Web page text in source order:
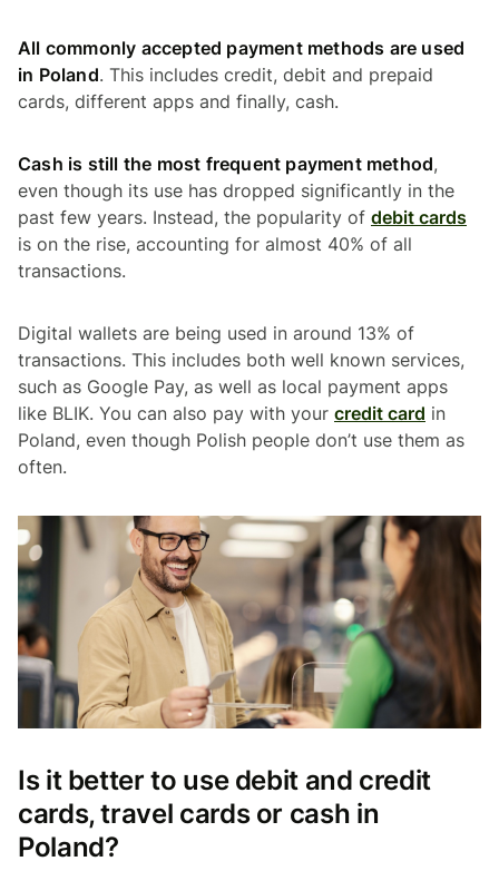
All commonly accepted payment methods are used
in Poland. This includes credit, debit and prepaid
cards, different apps and finally, cash.
Cash is still the most frequent payment method,
even though its use has dropped significantly in the
past few years. Instead, the popularity of debit cards
is on the rise, accounting for almost 40% of all
transactions.
Digital wallets are being used in around 13% of
transactions. This includes both well known services,
such as Google Pay, as well as local payment apps
like BLIK. You can also pay with your credit card in
Poland, even though Polish people don’t use them as
often.
Is it better to use debit and credit
cards, travel cards or cash in
Poland?